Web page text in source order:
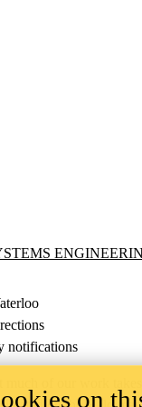
Engineering Lab
notifications
of our work
on